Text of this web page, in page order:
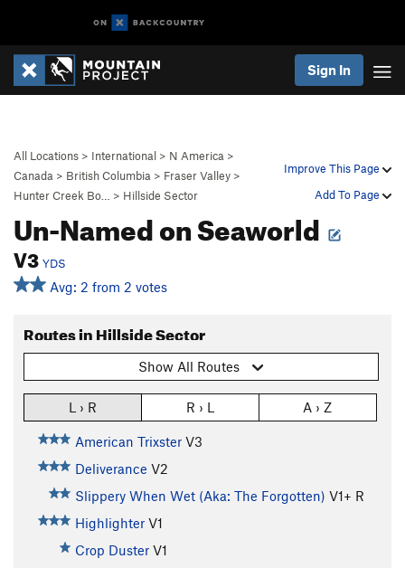
Sign In
Improve This Page
Add To Page
All Locations > International > N America >
Canada > British Columbia > Fraser Valley >
Hunter Creek Bo…
> Hillside Sector
Un-Named on Seaworld
V3 YDS
Avg: 2 from 2 votes
Routes in Hillside Sector
Show All Routes
L › R R › L A › Z
American Trixster V3
Deliverance V2
Slippery When Wet (Aka: The Forgotten) V1+ R
Highlighter V1
Crop Duster V1